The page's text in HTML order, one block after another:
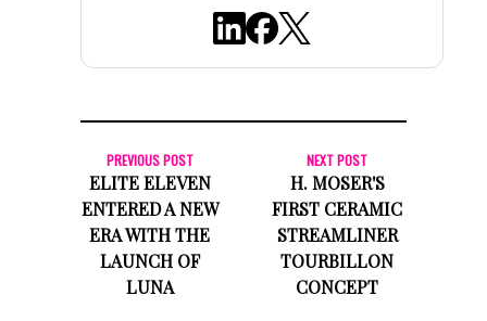
PREVIOUS POST
ELITE ELEVEN
ENTERED A NEW
ERA WITH THE
LAUNCH OF
LUNA
NEXT POST
H. MOSER'S
FIRST CERAMIC
STREAMLINER
TOURBILLON
CONCEPT